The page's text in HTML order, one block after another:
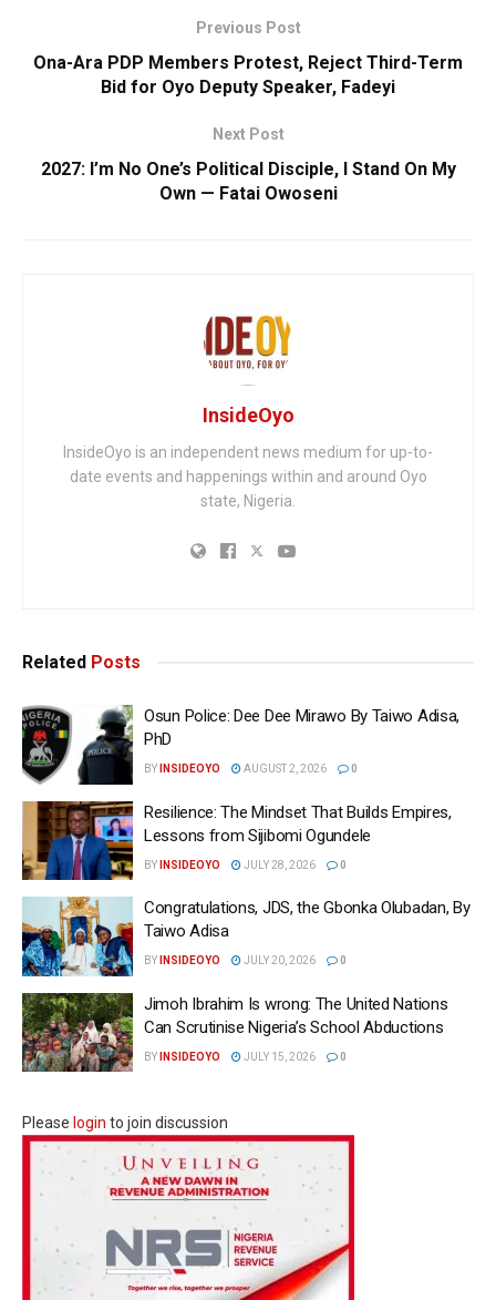
Previous Post
Ona-Ara PDP Members Protest, Reject Third-Term
Bid for Oyo Deputy Speaker, Fadeyi
Next Post
2027: I’m No One’s Political Disciple, I Stand On My
Own — Fatai Owoseni
InsideOyo
InsideOyo is an independent news medium for up-to-
date events and happenings within and around Oyo
state, Nigeria.
Related Posts
Osun Police: Dee Dee Mirawo By Taiwo Adisa,
PhD
BY INSIDEOYO AUGUST 2, 2026 0
Resilience: The Mindset That Builds Empires,
Lessons from Sijibomi Ogundele
BY INSIDEOYO JULY 28, 2026 0
Congratulations, JDS, the Gbonka Olubadan, By
Taiwo Adisa
BY INSIDEOYO JULY 20, 2026 0
Jimoh Ibrahim Is wrong: The United Nations
Can Scrutinise Nigeria’s School Abductions
BY INSIDEOYO JULY 15, 2026 0
Please login to join discussion